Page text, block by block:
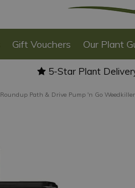
Roundup Path & Drive Pump 'n Go
Gift Vouchers Our Plant
5-Star Plant